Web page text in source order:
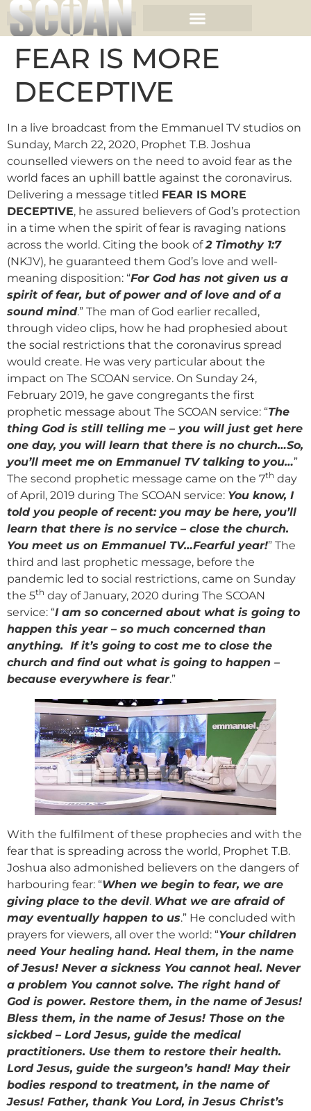
FEAR IS MORE
DECEPTIVE
In a live broadcast from the Emmanuel TV studios on
Sunday, March 22, 2020, Prophet T.B. Joshua
counselled viewers on the need to avoid fear as the
world faces an uphill battle against the coronavirus.
Delivering a message titled FEAR IS MORE
DECEPTIVE, he assured believers of God’s protection
in a time when the spirit of fear is ravaging nations
across the world. Citing the book of2 Timothy 1:7
(NKJV), he guaranteed them God’s love and well-
meaning disposition: “For God has not given us a
spirit of fear, but of power and of love and of a
sound mind.” The man of God earlier recalled,
through video clips, how he had prophesied about
the social restrictions that the coronavirus spread
would create. He was very particular about the
impact on The SCOAN service. On Sunday 24,
February 2019, he gave congregants the first
prophetic message about The SCOAN service: “The
thing God is still telling me – you will just get here
one day, you will learn that there is no church…So,
you’ll meet me on Emmanuel TV talking to you…”
The second prophetic message came on the 7th day
of April, 2019 during The SCOAN service: You know, I
told you people of recent: you may be here, you’ll
learn that there is no service – close the church.
You meet us on Emmanuel TV…Fearful year!” The
third and last prophetic message, before the
pandemic led to social restrictions, came on Sunday
the 5th day of January, 2020 during The SCOAN
service: “I am so concerned about what is going to
happen this year – so much concerned than
anything. If it’s going to cost me to close the
church and find out what is going to happen –
because everywhere is fear.”
With the fulfilment of these prophecies and with the
fear that is spreading across the world, Prophet T.B.
Joshua also admonished believers on the dangers of
harbouring fear: “When we begin to fear, we are
giving place to the devil. What we are afraid of
may eventually happen to us.” He concluded with
prayers for viewers, all over the world: “Your children
need Your healing hand. Heal them, in the name
of Jesus! Never a sickness You cannot heal. Never
a problem You cannot solve. The right hand of
God is power. Restore them, in the name of Jesus!
Bless them, in the name of Jesus! Those on the
sickbed – Lord Jesus, guide the medical
practitioners. Use them to restore their health.
Lord Jesus, guide the surgeon’s hand! May their
bodies respond to treatment, in the name of
Jesus! Father, thank You Lord, in Jesus Christ’s